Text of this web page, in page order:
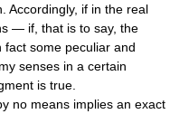
Accordingly, if in the real
— if, that is to say, the
some peculiar and
senses in a certain
is true.
no means implies an exact